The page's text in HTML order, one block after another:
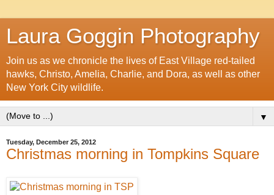
Laura Goggin Photography
Join us as we chronicle the lives of East Village red-tailed
hawks, Christo, Amelia, Charlie, and Dora, as well as other
New York City wildlife.
▼
Tuesday, December 25, 2012
Christmas morning in Tompkins Square